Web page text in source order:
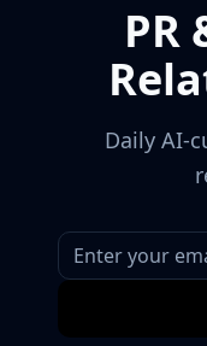
PR
Daily AI-